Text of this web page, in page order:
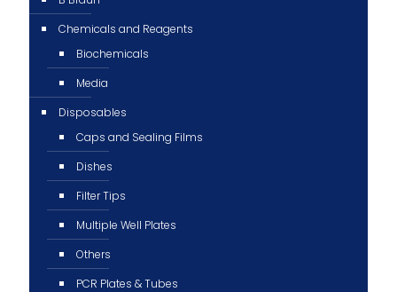
Chemicals and Reagents
Biochemicals
Media
Disposables
Caps and Sealing Films
Dishes
Filter Tips
Multiple Well Plates
Others
PCR Plates & Tubes